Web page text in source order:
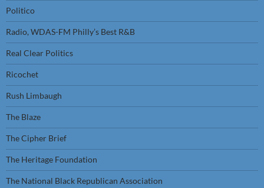
Politico
Radio, WDAS-FM Philly’s Best R&B
Real Clear Politics
Ricochet
Rush Limbaugh
The Blaze
The Cipher Brief
The Heritage Foundation
The National Black Republican Association